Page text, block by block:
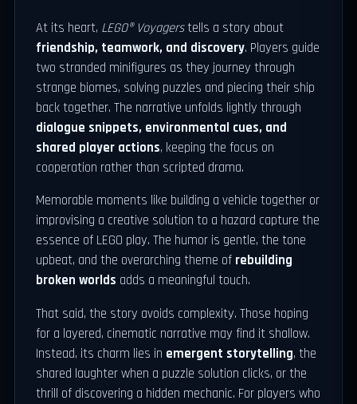
At its heart, LEGO® Voyagerstells a story about
friendship, teamwork, and discovery. Players guide
two stranded minifigures as they journey through
strange biomes, solving puzzles and piecing their ship
back together. The narrative unfolds lightly through
dialogue snippets, environmental cues, and
shared player actions, keeping the focus on
cooperation rather than scripted drama.
Memorable moments like building a vehicle together or
improvising a creative solution to a hazard capture the
essence of LEGO play. The humor is gentle, the tone
upbeat, and the overarching theme of rebuilding
broken worlds adds a meaningful touch.
That said, the story avoids complexity. Those hoping
for a layered, cinematic narrative may find it shallow.
Instead, its charm lies in emergent storytelling, the
shared laughter when a puzzle solution clicks, or the
thrill of discovering a hidden mechanic. For players who